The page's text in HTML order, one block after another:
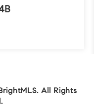
All Rights